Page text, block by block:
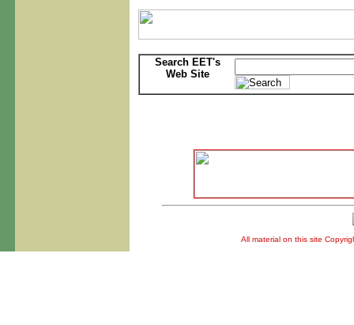
Search EET's
Web Site
All material on this site